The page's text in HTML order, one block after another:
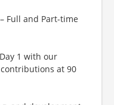
Full and Part-time
1 with our
at 90